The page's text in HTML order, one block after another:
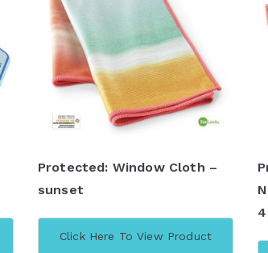
Protected: Window Cloth –
sunset
Click Here To View Product
4